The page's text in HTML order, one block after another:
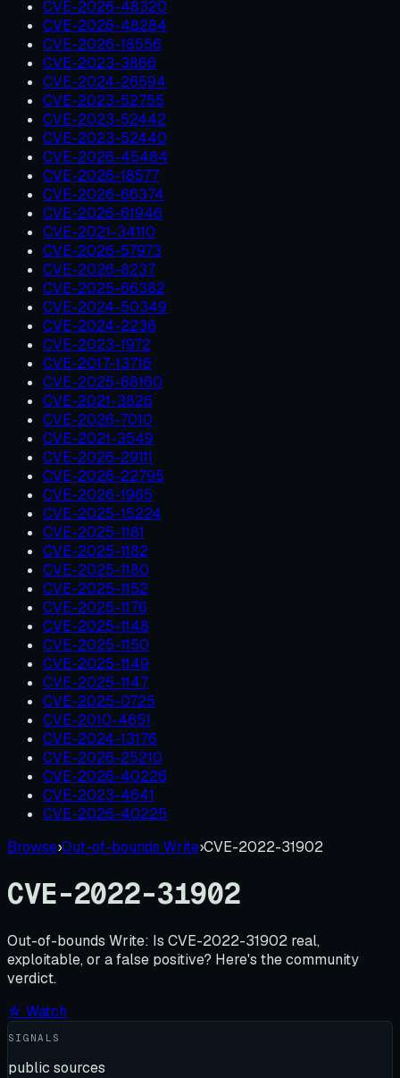
CVE-2026-48320
CVE-2026-48284
CVE-2026-18556
CVE-2023-3866
CVE-2024-26594
CVE-2023-52755
CVE-2023-52442
CVE-2023-52440
CVE-2026-45484
CVE-2026-18577
CVE-2026-66374
CVE-2026-61946
CVE-2021-34110
CVE-2026-57973
CVE-2026-8237
CVE-2025-66382
CVE-2024-50349
CVE-2024-2236
CVE-2023-1972
CVE-2017-13716
CVE-2025-68160
CVE-2021-3826
CVE-2026-7010
CVE-2021-3549
CVE-2026-29111
CVE-2026-22795
CVE-2026-1965
CVE-2025-15224
CVE-2025-1181
CVE-2025-1182
CVE-2025-1180
CVE-2025-1152
CVE-2025-1176
CVE-2025-1148
CVE-2025-1150
CVE-2025-1149
CVE-2025-1147
CVE-2025-0725
CVE-2010-4651
CVE-2024-13176
CVE-2026-25210
CVE-2026-40226
CVE-2023-4641
CVE-2026-40225
Browse›Out-of-bounds Write›CVE-2022-31902
CVE-2022-31902
Out-of-bounds Write: Is CVE-2022-31902 real,
exploitable, or a false positive? Here's the community
verdict.
☆ Watch
SIGNALS
public sources